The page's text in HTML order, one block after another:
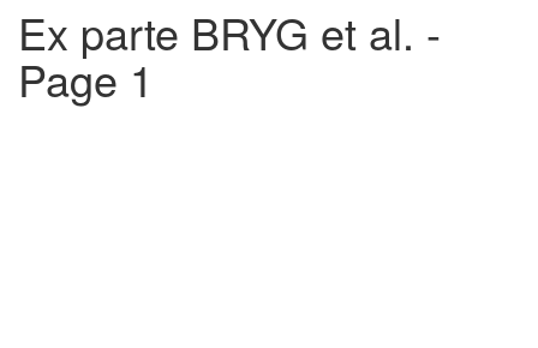
Ex parte BRYG et al. -
Page 1